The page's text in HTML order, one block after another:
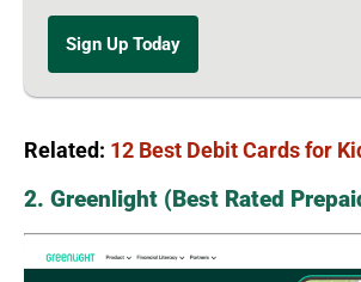
Sign Up Today
Related: 12 Best Debit Cards for
2. Greenlight (Best Rated